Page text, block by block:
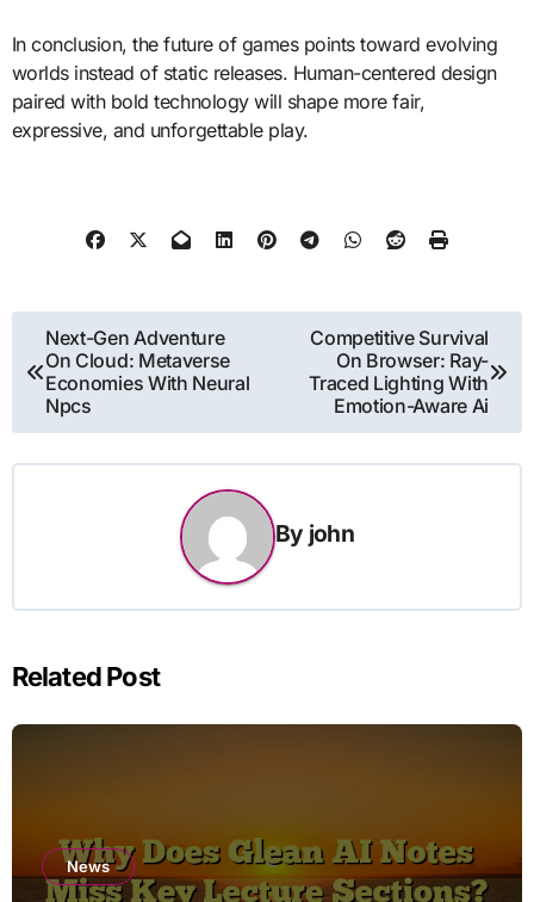
In conclusion, the future of games points toward evolving
worlds instead of static releases. Human-centered design
paired with bold technology will shape more fair,
expressive, and unforgettable play.
Post
navigation
Next-Gen Adventure
On Cloud: Metaverse
Economies With Neural
Npcs
Competitive Survival
On Browser: Ray-
Traced Lighting With
Emotion-Aware Ai
By john
Related Post
News